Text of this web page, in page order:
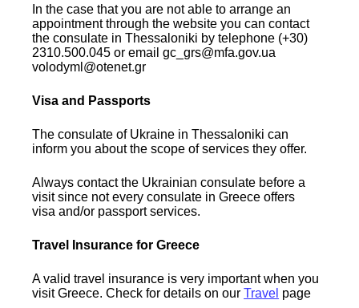
In the case that you are not able to arrange an
appointment through the website you can contact
the consulate in Thessaloniki by telephone (+30)
2310.500.045 or email gc_grs@mfa.gov.ua
volodyml@otenet.gr
Visa and Passports
The consulate of Ukraine in Thessaloniki can
inform you about the scope of services they offer.
Always contact the Ukrainian consulate before a
visit since not every consulate in Greece offers
visa and/or passport services.
Travel Insurance for Greece
A valid travel insurance is very important when you
visit Greece. Check for details on ourTravel page